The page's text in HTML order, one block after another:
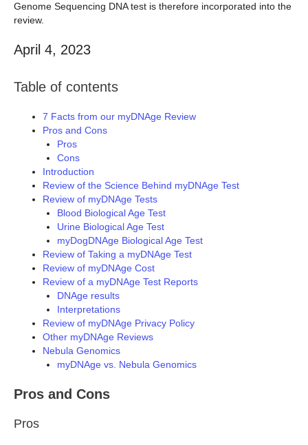
Genome Sequencing DNA test is therefore incorporated into the
review.
April 4, 2023
Table of contents
7 Facts from our myDNAge Review
Pros and Cons
Pros
Cons
Introduction
Review of the Science Behind myDNAge Test
Review of myDNAge Tests
Blood Biological Age Test
Urine Biological Age Test
myDogDNAge Biological Age Test
Review of Taking a myDNAge Test
Review of myDNAge Cost
Review of a myDNAge Test Reports
DNAge results
Interpretations
Review of myDNAge Privacy Policy
Other myDNAge Reviews
Nebula Genomics
myDNAge vs. Nebula Genomics
Pros and Cons
Pros